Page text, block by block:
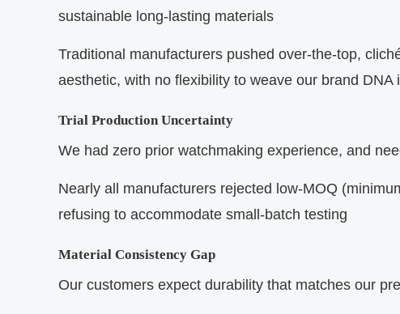
sustainable long-lasting materials
Traditional manufacturers pushed over-the-top,
aesthetic, with no flexibility to weave our brand DNA
Trial Production Uncertainty
We had zero prior watchmaking experience, and
Nearly all manufacturers rejected low-MOQ
refusing to accommodate small-batch testing
Material Consistency Gap
Our customers expect durability that matches our